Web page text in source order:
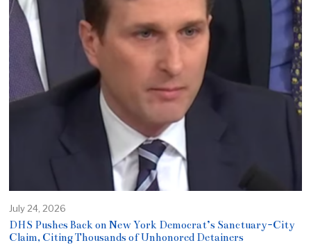
July 24, 2026
DHS Pushes Back on New York Democrat’s Sanctuary-City
Claim, Citing Thousands of Unhonored Detainers